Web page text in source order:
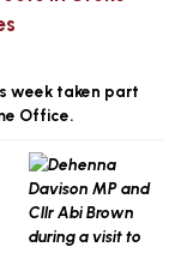
week taken part
Office.